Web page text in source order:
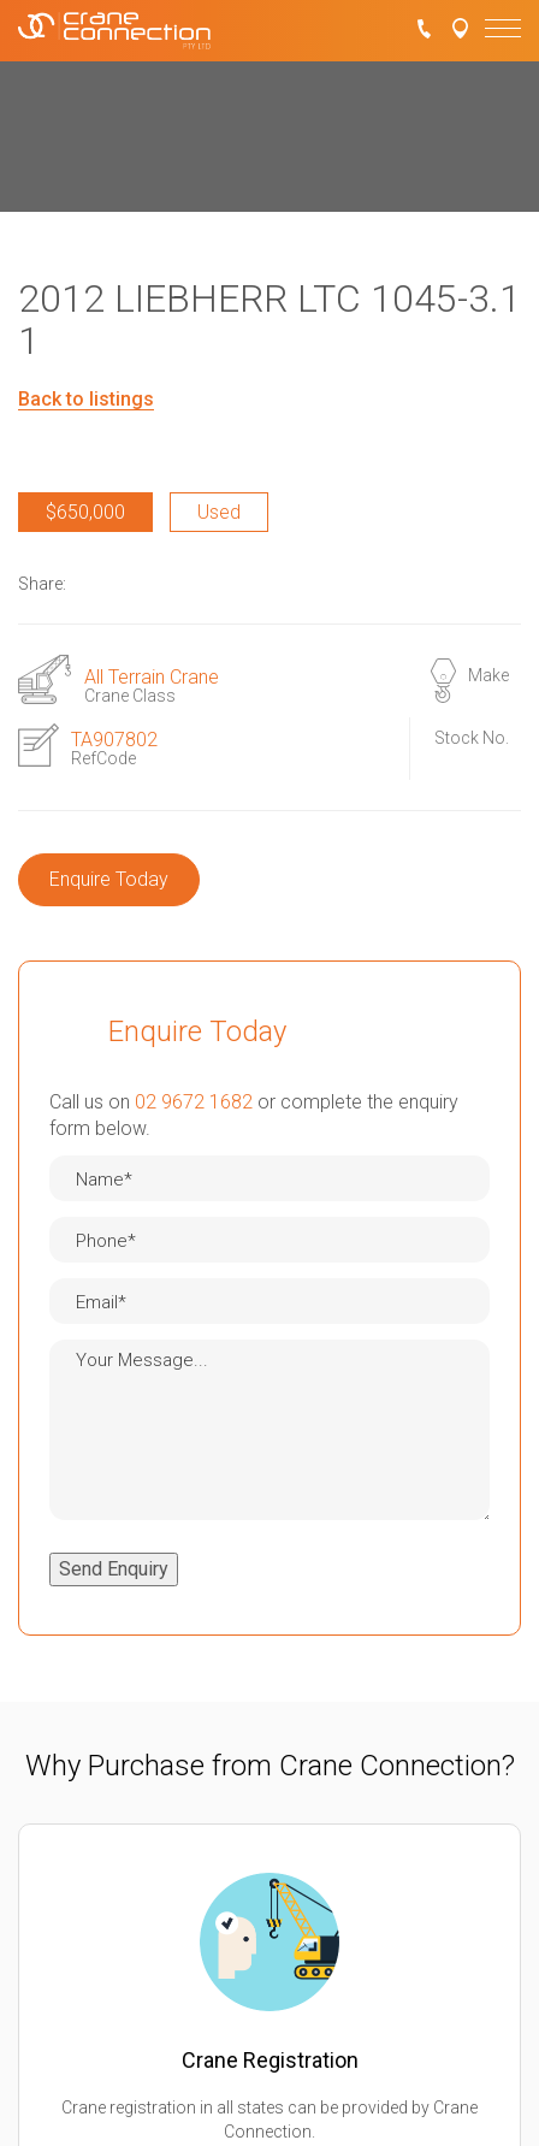
2012 LIEBHERR LTC 1045-3.1
1
Back to listings
$650,000 Used
Share:
All Terrain Crane
Crane Class
Make
TA907802
RefCode
Stock No.
Enquire Today
Enquire Today
Call us on 02 9672 1682 or complete the enquiry
form below.
Send Enquiry
Why Purchase from Crane Connection?
Crane Registration
Crane registration in all states can be provided by Crane
Connection.